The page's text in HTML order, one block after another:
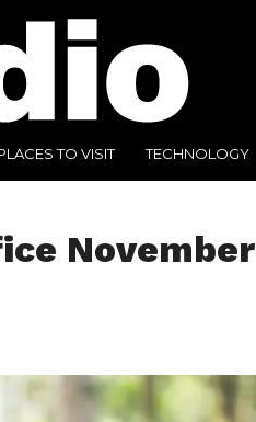
TO VISIT TECHNOLOGY
November